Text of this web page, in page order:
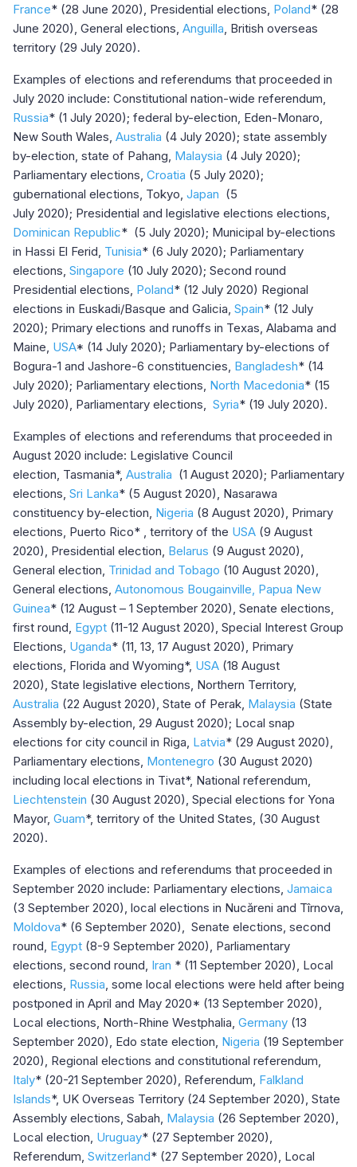
France* (28 June 2020), Presidential elections, Poland* (28
June 2020), General elections, Anguilla , British overseas
territory (29 July 2020).
Examples of elections and referendums that proceeded in
July 2020 include: Constitutional nation-wide referendum,
Russia* (1 July 2020); federal by-election, Eden-Monaro,
New South Wales, Australia (4 July 2020); state assembly
by-election, state of Pahang, Malaysia (4 July 2020);
Parliamentary elections, Croatia (5 July 2020);
gubernational elections, Tokyo, Japan (5
July 2020); Presidential and legislative elections elections,
Dominican Republic* (5 July 2020); Municipal by-elections
in Hassi El Ferid, Tunisia* (6 July 2020); Parliamentary
elections, Singapore (10 July 2020); Second round
Presidential elections, Poland* (12 July 2020) Regional
elections in Euskadi/Basque and Galicia, Spain* (12 July
2020); Primary elections and runoffs in Texas, Alabama and
Maine, USA* (14 July 2020); Parliamentary by-elections of
Bogura-1 and Jashore-6 constituencies, Bangladesh* (14
July 2020); Parliamentary elections, North Macedonia* (15
July 2020), Parliamentary elections, Syria* (19 July 2020).
Examples of elections and referendums that proceeded in
August 2020 include: Legislative Council
election, Tasmania*, Australia (1 August 2020); Parliamentary
elections, Sri Lanka* (5 August 2020), Nasarawa
constituency by-election, Nigeria (8 August 2020), Primary
elections, Puerto Rico* , territory of the USA (9 August
2020), Presidential election, Belarus (9 August 2020),
General election, Trinidad and Tobago (10 August 2020),
General elections, Autonomous Bougainville, Papua New
Guinea* (12 August – 1 September 2020), Senate elections,
first round, Egypt (11-12 August 2020), Special Interest Group
Elections, Uganda* (11, 13, 17 August 2020), Primary
elections, Florida and Wyoming*, USA (18 August
2020), State legislative elections, Northern Territory,
Australia (22 August 2020), State of Perak, Malaysia (State
Assembly by-election, 29 August 2020); Local snap
elections for city council in Riga, Latvia* (29 August 2020),
Parliamentary elections, Montenegro (30 August 2020)
including local elections in Tivat*, National referendum,
Liechtenstein (30 August 2020), Special elections for Yona
Mayor, Guam*, territory of the United States, (30 August
2020).
Examples of elections and referendums that proceeded in
September 2020 include: Parliamentary elections, Jamaica
(3 September 2020), local elections in Nucăreni and Tîrnova,
Moldova* (6 September 2020), Senate elections, second
round, Egypt (8-9 September 2020), Parliamentary
elections, second round, Iran * (11 September 2020), Local
elections, Russia , some local elections were held after being
postponed in April and May 2020* (13 September 2020),
Local elections, North-Rhine Westphalia, Germany (13
September 2020), Edo state election, Nigeria (19 September
2020), Regional elections and constitutional referendum,
Italy* (20-21 September 2020), Referendum, Falkland
Islands*, UK Overseas Territory (24 September 2020), State
Assembly elections, Sabah, Malaysia (26 September 2020),
Local election, Uruguay* (27 September 2020),
Referendum, Switzerland* (27 September 2020), Local